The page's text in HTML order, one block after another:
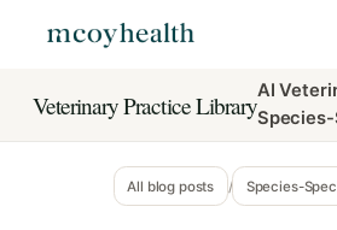
Veterinary Practice LibraryAI
All blog posts / Species-